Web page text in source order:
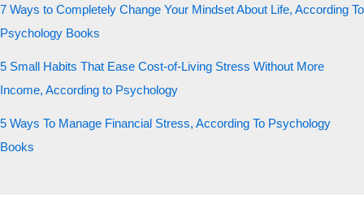
7 Ways to Completely Change Your Mindset About Life, According To
Psychology Books
5 Small Habits That Ease Cost-of-Living Stress Without More
Income, According to Psychology
5 Ways To Manage Financial Stress, According To Psychology
Books